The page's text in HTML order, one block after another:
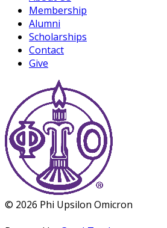
Membership
Alumni
Scholarships
Contact
Give
© 2026 Phi Upsilon Omicron